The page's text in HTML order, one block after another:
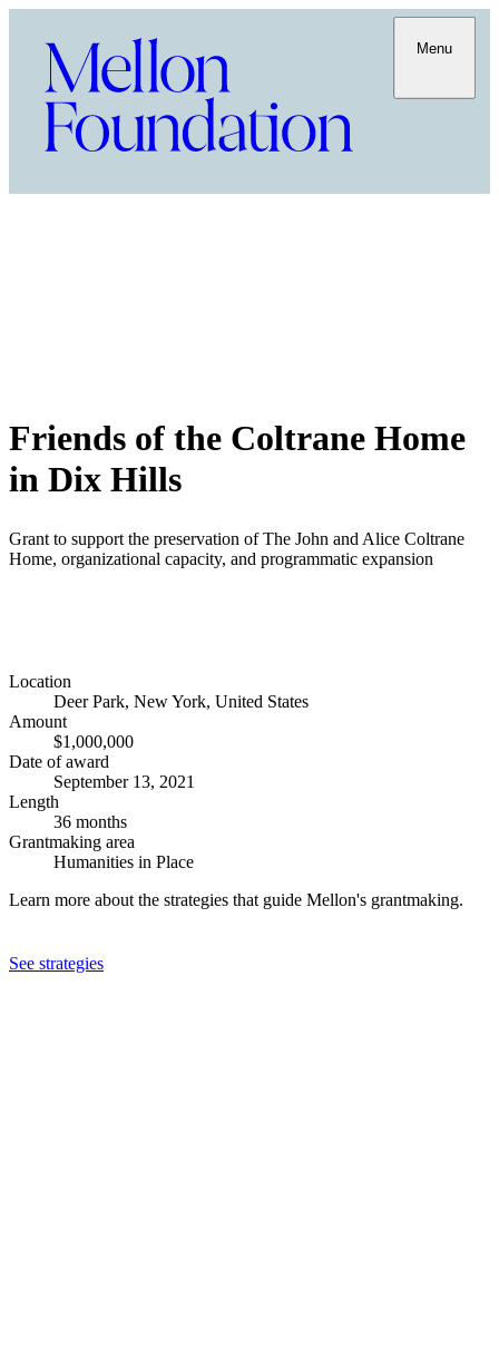
Menu
Friends of the Coltrane Home
in Dix Hills
Grant to support the preservation of The John and Alice Coltrane
Home, organizational capacity, and programmatic expansion
Location
Deer Park, New York, United States
Amount
$1,000,000
Date of award
September 13, 2021
Length
36 months
Grantmaking area
Humanities in Place
Learn more about the strategies that guide Mellon's grantmaking.
See strategies